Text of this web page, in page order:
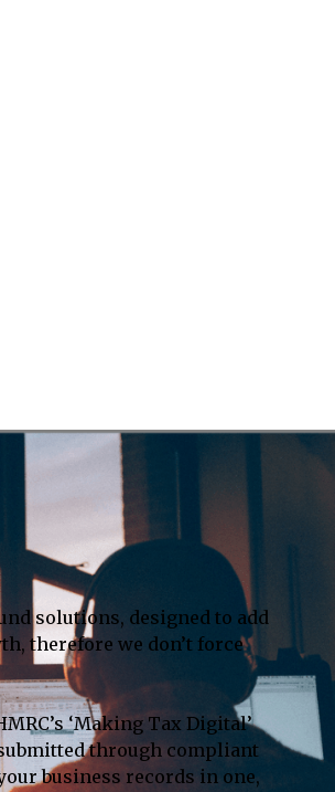
solutions, designed to add
therefore we don’t force
‘Making Tax Digital’
through compliant
business records in one,